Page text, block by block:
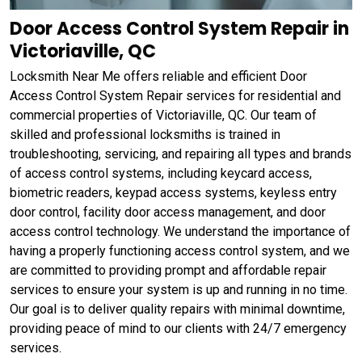
Door Access Control System Repair in
Victoriaville, QC
Locksmith Near Me offers reliable and efficient Door
Access Control System Repair services for residential and
commercial properties of Victoriaville, QC. Our team of
skilled and professional locksmiths is trained in
troubleshooting, servicing, and repairing all types and brands
of access control systems, including keycard access,
biometric readers, keypad access systems, keyless entry
door control, facility door access management, and door
access control technology. We understand the importance of
having a properly functioning access control system, and we
are committed to providing prompt and affordable repair
services to ensure your system is up and running in no time.
Our goal is to deliver quality repairs with minimal downtime,
providing peace of mind to our clients with 24/7 emergency
services.